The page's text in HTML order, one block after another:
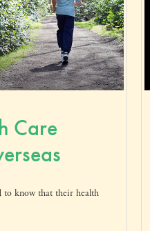
Care
to know that their health